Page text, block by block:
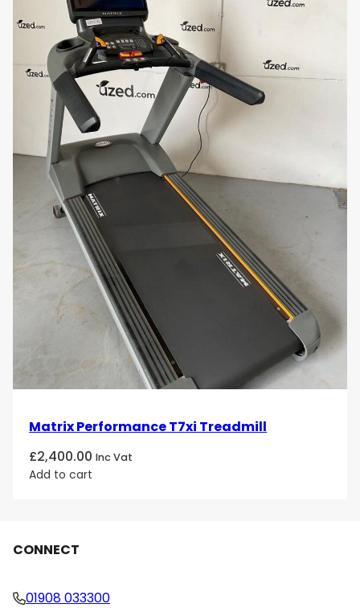
Matrix Performance T7xi Treadmill
£2,400.00 Inc Vat
Add to cart
CONNECT
01908 033300